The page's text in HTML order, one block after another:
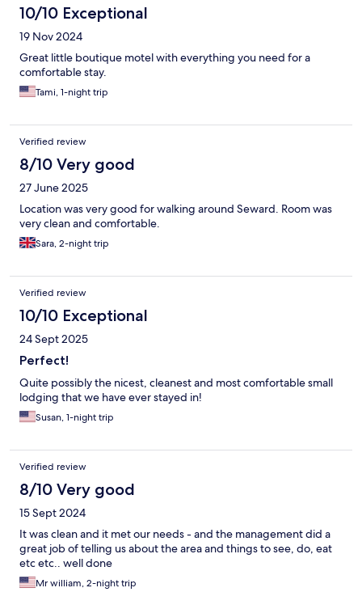
10/10 Exceptional
19 Nov 2024
Great little boutique motel with everything you need for a
comfortable stay.
Tami, 1-night trip
Verified review
8/10 Very good
27 June 2025
Location was very good for walking around Seward. Room was
very clean and comfortable.
Sara, 2-night trip
Verified review
10/10 Exceptional
24 Sept 2025
Perfect!
Quite possibly the nicest, cleanest and most comfortable small
lodging that we have ever stayed in!
Susan, 1-night trip
Verified review
8/10 Very good
15 Sept 2024
It was clean and it met our needs - and the management did a
great job of telling us about the area and things to see, do, eat
etc etc.. well done
Mr william, 2-night trip